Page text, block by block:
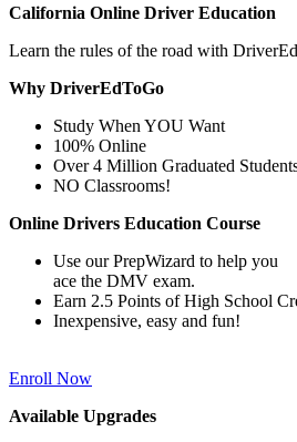
California Online Driver Education
Learn the rules of the road with
Why DriverEdToGo
Study When YOU Want
100% Online
Over 4 Million Graduated
NO Classrooms!
Online Drivers Education Course
Use our PrepWizard to help you
ace the DMV exam.
Earn 2.5 Points of High School
Inexpensive, easy and fun!
Enroll Now
Available Upgrades